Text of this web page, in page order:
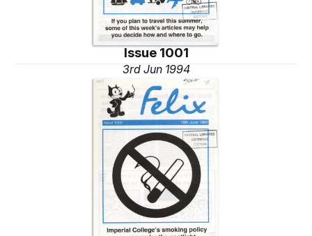
Issue 1001
3rd Jun 1994